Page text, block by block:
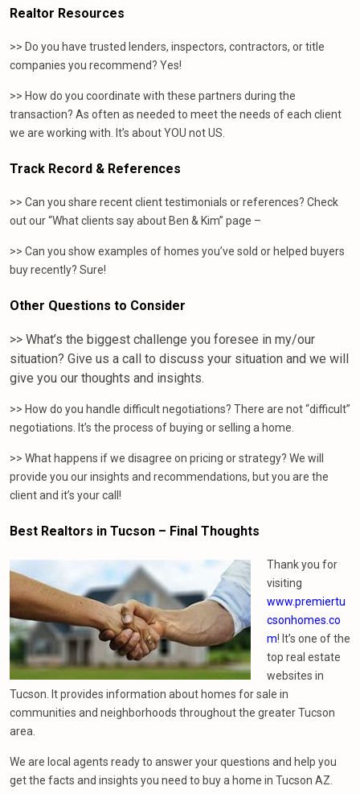
Realtor Resources
>> Do you have trusted lenders, inspectors, contractors, or title
companies you recommend? Yes!
>> How do you coordinate with these partners during the
transaction? As often as needed to meet the needs of each client
we are working with. It’s about YOU not US.
Track Record & References
>> Can you share recent client testimonials or references? Check
out our “What clients say about Ben & Kim” page –
>> Can you show examples of homes you’ve sold or helped buyers
buy recently? Sure!
Other Questions to Consider
>> What’s the biggest challenge you foresee in my/our
situation? Give us a call to discuss your situation and we will
give you our thoughts and insights.
>> How do you handle difficult negotiations? There are not “difficult”
negotiations. It’s the process of buying or selling a home.
>> What happens if we disagree on pricing or strategy? We will
provide you our insights and recommendations, but you are the
client and it’s your call!
Best Realtors in Tucson – Final Thoughts
Thank you for
visiting
www.premiertu
csonhomes.co
m! It’s one of the
top real estate
websites in
Tucson. It provides information about homes for sale in
communities and neighborhoods throughout the greater Tucson
area.
We are local agents ready to answer your questions and help you
get the facts and insights you need to buy a home in Tucson AZ.